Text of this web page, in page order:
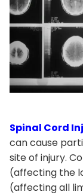
Spinal Cord
can cause
site of injury.
(affecting the
(affecting all